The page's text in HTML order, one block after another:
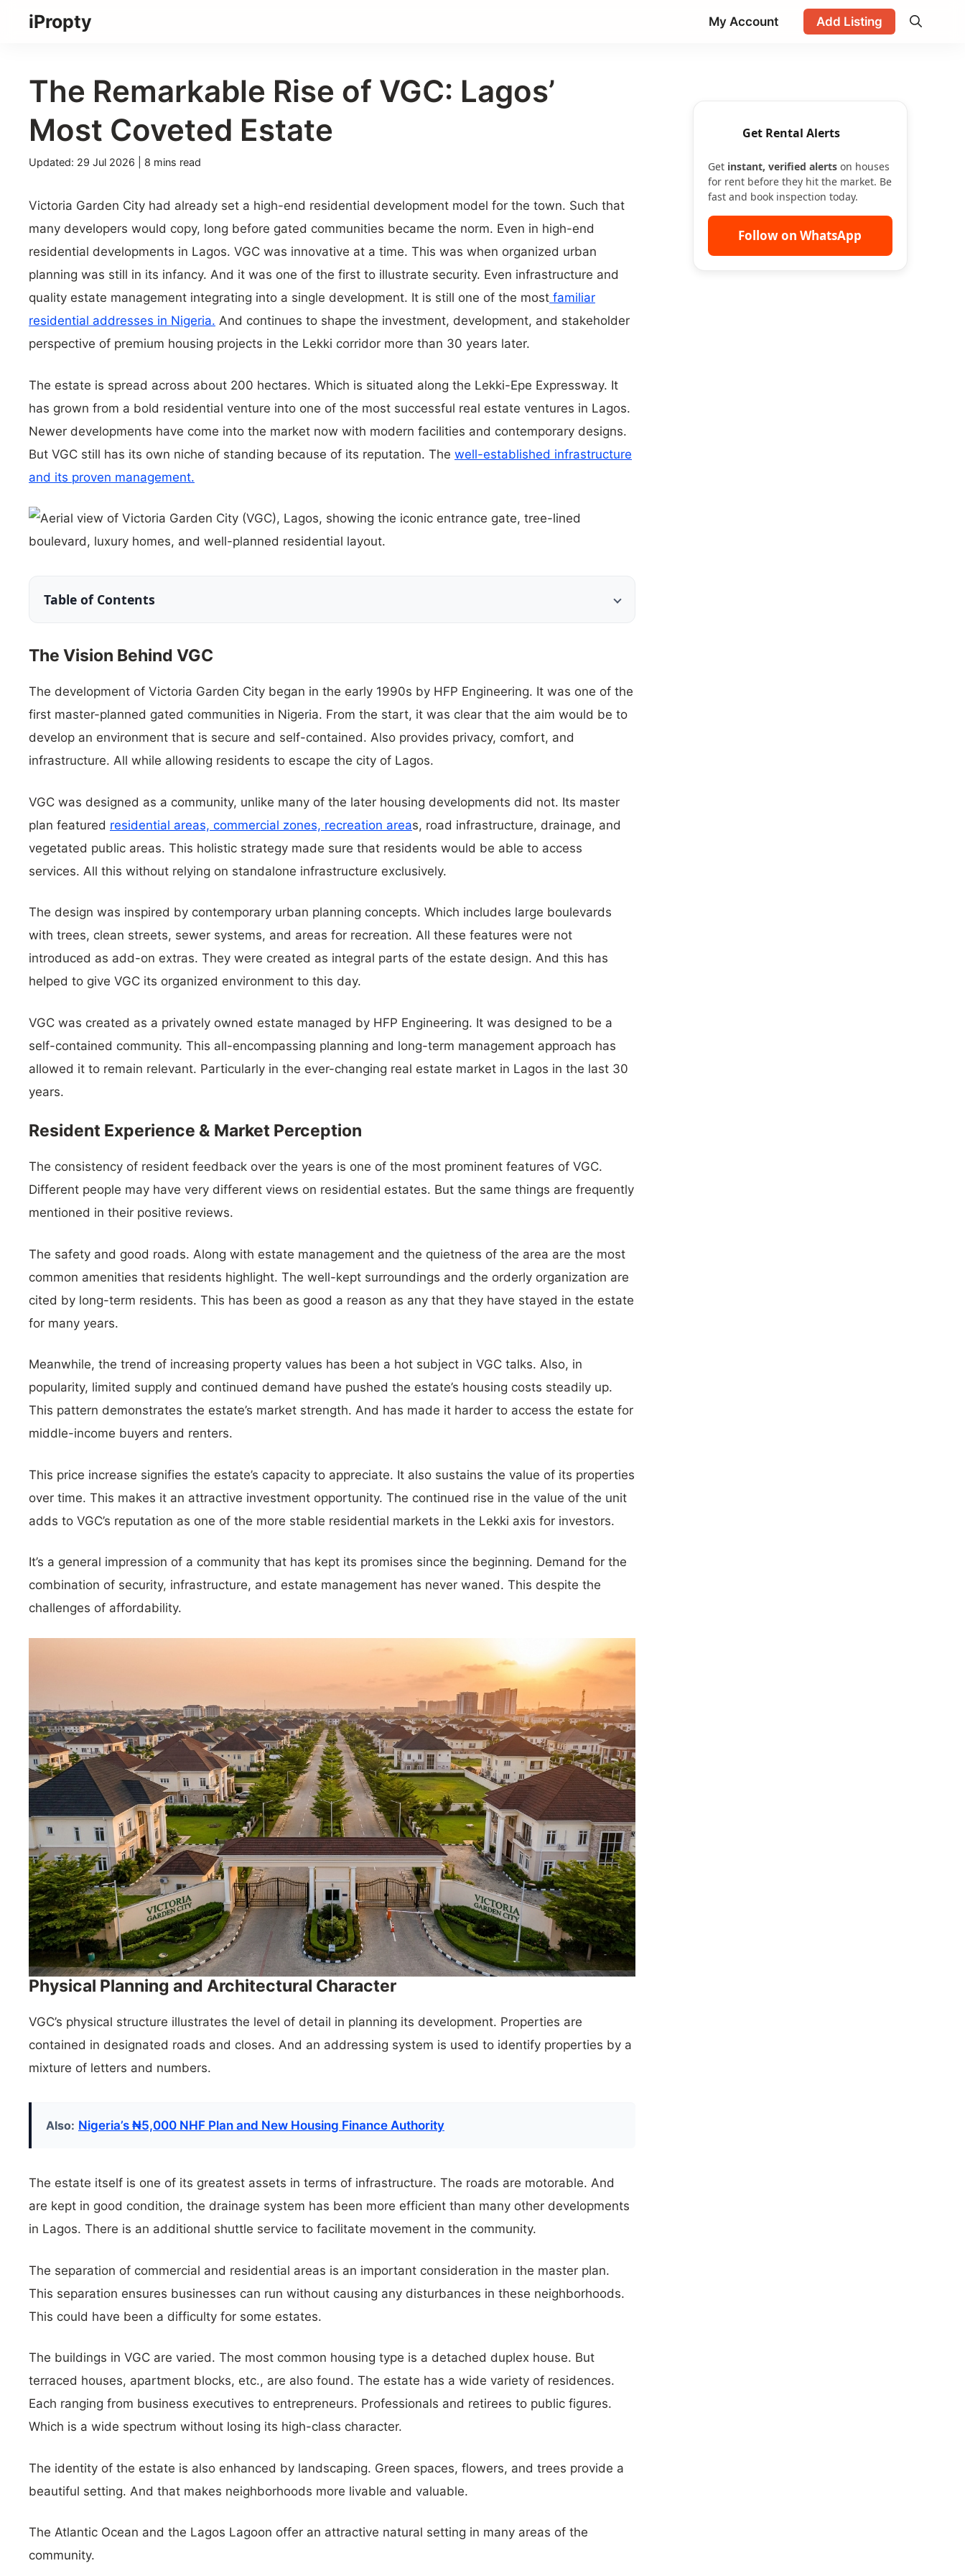
iPropty My Account Add Listing
The Remarkable Rise of VGC: Lagos’
Most Coveted Estate
23
Updated: 29 Jul 2026 | 8 mins read
Victoria Garden City had already set a high-end residential development model for the town. Such that
many developers would copy, long before gated communities became the norm. Even in high-end
residential developments in Lagos. VGC was innovative at a time. This was when organized urban
planning was still in its infancy. And it was one of the first to illustrate security. Even infrastructure and
quality estate management integrating into a single development. It is still one of the most familiar
residential addresses in Nigeria. And continues to shape the investment, development, and stakeholder
perspective of premium housing projects in the Lekki corridor more than 30 years later.
The estate is spread across about 200 hectares. Which is situated along the Lekki-Epe Expressway. It
has grown from a bold residential venture into one of the most successful real estate ventures in Lagos.
Newer developments have come into the market now with modern facilities and contemporary designs.
But VGC still has its own niche of standing because of its reputation. The well-established infrastructure
and its proven management.
Table of Contents
The Vision Behind VGC
The development of Victoria Garden City began in the early 1990s by HFP Engineering. It was one of the
first master-planned gated communities in Nigeria. From the start, it was clear that the aim would be to
develop an environment that is secure and self-contained. Also provides privacy, comfort, and
infrastructure. All while allowing residents to escape the city of Lagos.
VGC was designed as a community, unlike many of the later housing developments did not. Its master
plan featured residential areas, commercial zones, recreation areas, road infrastructure, drainage, and
vegetated public areas. This holistic strategy made sure that residents would be able to access
services. All this without relying on standalone infrastructure exclusively.
The design was inspired by contemporary urban planning concepts. Which includes large boulevards
with trees, clean streets, sewer systems, and areas for recreation. All these features were not
introduced as add-on extras. They were created as integral parts of the estate design. And this has
helped to give VGC its organized environment to this day.
VGC was created as a privately owned estate managed by HFP Engineering. It was designed to be a
self-contained community. This all-encompassing planning and long-term management approach has
allowed it to remain relevant. Particularly in the ever-changing real estate market in Lagos in the last 30
years.
Resident Experience & Market Perception
The consistency of resident feedback over the years is one of the most prominent features of VGC.
Different people may have very different views on residential estates. But the same things are frequently
mentioned in their positive reviews.
The safety and good roads. Along with estate management and the quietness of the area are the most
common amenities that residents highlight. The well-kept surroundings and the orderly organization are
cited by long-term residents. This has been as good a reason as any that they have stayed in the estate
for many years.
Meanwhile, the trend of increasing property values has been a hot subject in VGC talks. Also, in
popularity, limited supply and continued demand have pushed the estate’s housing costs steadily up.
This pattern demonstrates the estate’s market strength. And has made it harder to access the estate for
middle-income buyers and renters.
This price increase signifies the estate’s capacity to appreciate. It also sustains the value of its properties
over time. This makes it an attractive investment opportunity. The continued rise in the value of the unit
adds to VGC’s reputation as one of the more stable residential markets in the Lekki axis for investors.
It’s a general impression of a community that has kept its promises since the beginning. Demand for the
combination of security, infrastructure, and estate management has never waned. This despite the
challenges of affordability.
Physical Planning and Architectural Character
VGC’s physical structure illustrates the level of detail in planning its development. Properties are
contained in designated roads and closes. And an addressing system is used to identify properties by a
mixture of letters and numbers.
Also: Nigeria’s ₦5,000 NHF Plan and New Housing Finance Authority
The estate itself is one of its greatest assets in terms of infrastructure. The roads are motorable. And
are kept in good condition, the drainage system has been more efficient than many other developments
in Lagos. There is an additional shuttle service to facilitate movement in the community.
The separation of commercial and residential areas is an important consideration in the master plan.
This separation ensures businesses can run without causing any disturbances in these neighborhoods.
This could have been a difficulty for some estates.
The buildings in VGC are varied. The most common housing type is a detached duplex house. But
terraced houses, apartment blocks, etc., are also found. The estate has a wide variety of residences.
Each ranging from business executives to entrepreneurs. Professionals and retirees to public figures.
Which is a wide spectrum without losing its high-class character.
The identity of the estate is also enhanced by landscaping. Green spaces, flowers, and trees provide a
beautiful setting. And that makes neighborhoods more livable and valuable.
The Atlantic Ocean and the Lagos Lagoon offer an attractive natural setting in many areas of the
community.
Get Rental Alerts
Get instant, verified alertson houses
for rent before they hit the market. Be
fast and book inspection today.
Follow on WhatsApp